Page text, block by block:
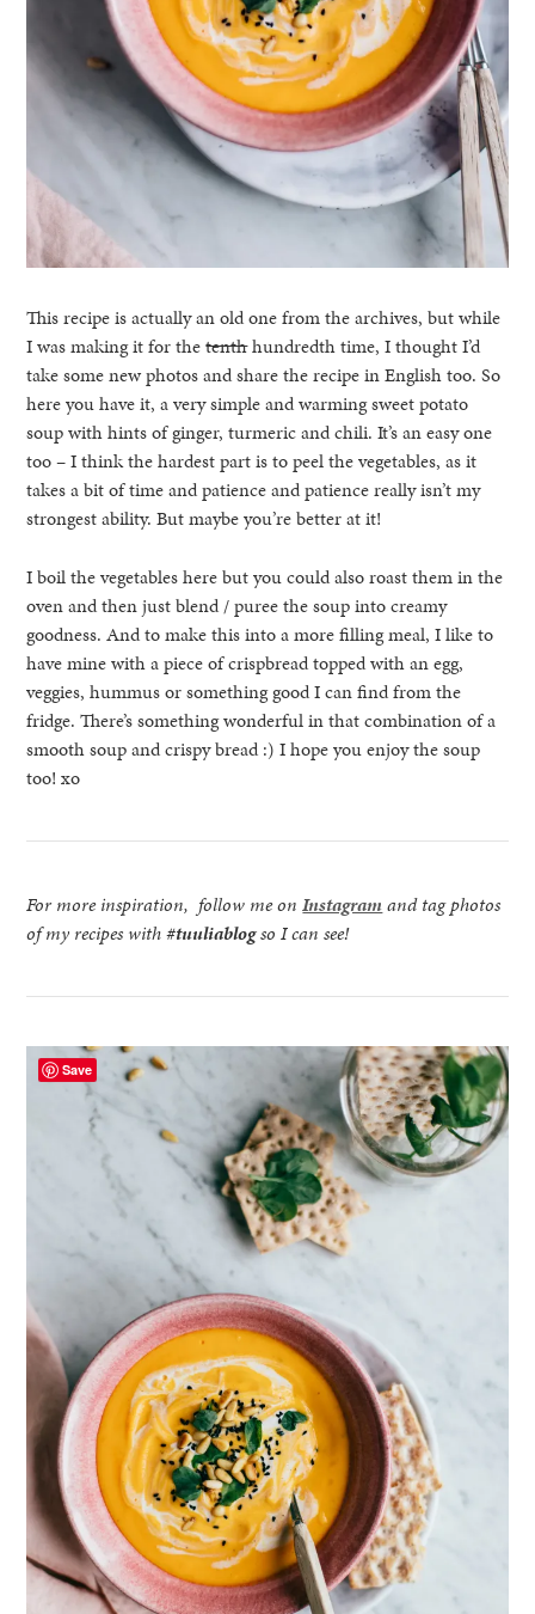
This recipe is actually an old one from the archives, but while
I was making it for thetenthhundredth time, I thought I’d
take some new photos and share the recipe in English too. So
here you have it, a very simple and warming sweet potato
soup with hints of ginger, turmeric and chili. It’s an easy one
too – I think the hardest part is to peel the vegetables, as it
takes a bit of time and patience and patience really isn’t my
strongest ability. But maybe you’re better at it!
I boil the vegetables here but you could also roast them in the
oven and then just blend / puree the soup into creamy
goodness. And to make this into a more filling meal, I like to
have mine with a piece of crispbread topped with an egg,
veggies, hummus or something good I can find from the
fridge. There’s something wonderful in that combination of a
smooth soup and crispy bread :) I hope you enjoy the soup
too! xo
For more inspiration, follow me onInstagramand tag photos
of my recipes with#tuuliablogso I can see!
Save